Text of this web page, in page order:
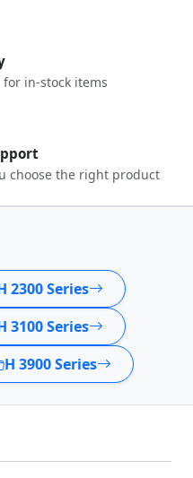
in-stock items
choose the right product
2300 Series
3100 Series
H 3900 Series